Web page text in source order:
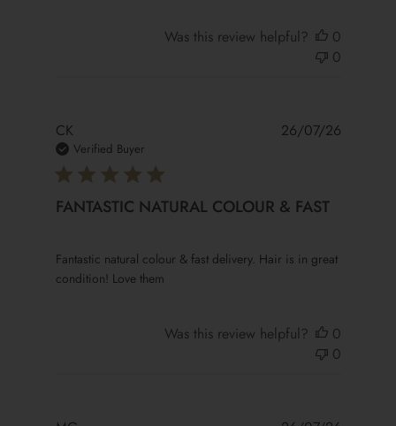
Was this review helpful?
0
0
CK
Verified Buyer
FANTASTIC NATURAL COLOUR & FAST
Fantastic natural colour & fast delivery. Hair is in great
condition! Love them
read more about review content Fantastic natural colour
26/07/26
Was this review helpful?
0
0